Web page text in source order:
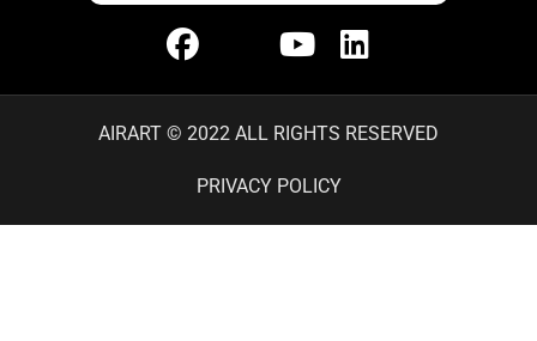
AIRART © 2022 ALL RIGHTS RESERVED
PRIVACY POLICY